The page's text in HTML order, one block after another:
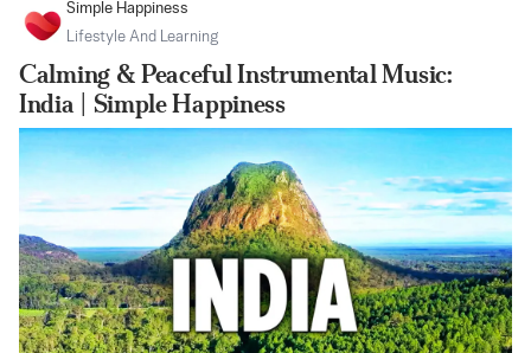
Simple Happiness
Lifestyle And Learning
Calming & Peaceful Instrumental Music:
India | Simple Happiness